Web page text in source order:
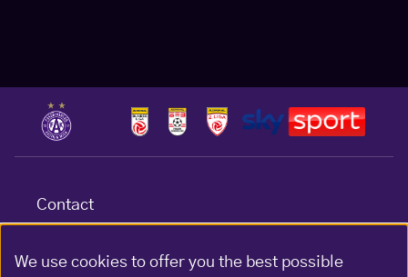
Contact
Data protection
We use cookies to offer you the best possible